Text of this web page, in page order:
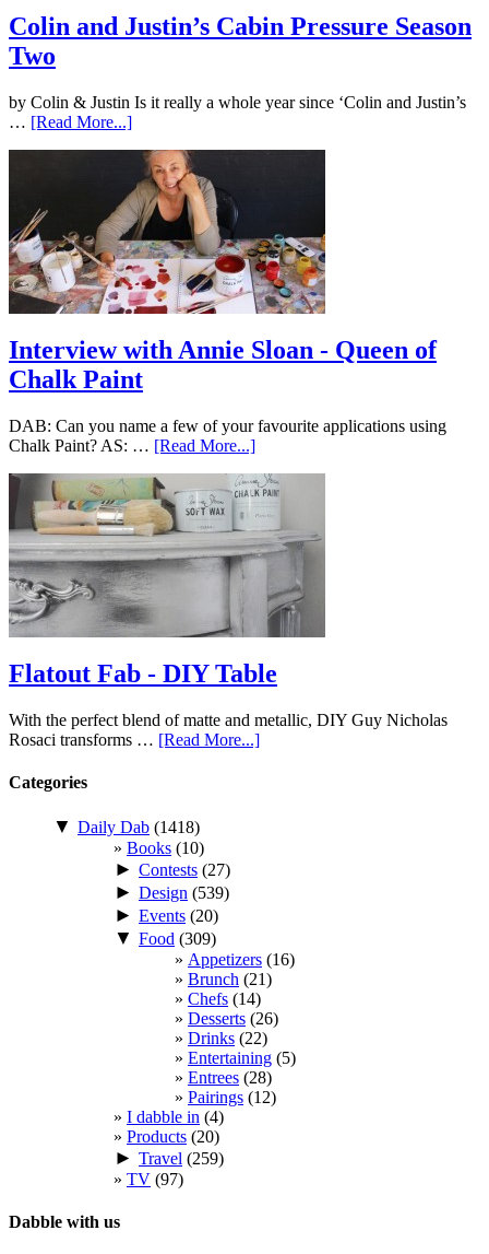
Colin and Justin’s Cabin Pressure Season
Two
by Colin & Justin Is it really a whole year since ‘Colin and Justin’s
… [Read More...]
Interview with Annie Sloan - Queen of
Chalk Paint
DAB: Can you name a few of your favourite applications using
Chalk Paint? AS: … [Read More...]
Flatout Fab - DIY Table
With the perfect blend of matte and metallic, DIY Guy Nicholas
Rosaci transforms … [Read More...]
Categories
▼ Daily Dab (1418)
Books (10)
► Contests (27)
► Design (539)
► Events (20)
▼ Food (309)
Appetizers (16)
Brunch (21)
Chefs (14)
Desserts (26)
Drinks (22)
Entertaining (5)
Entrees (28)
Pairings (12)
I dabble in (4)
Products (20)
► Travel (259)
TV (97)
Dabble with us